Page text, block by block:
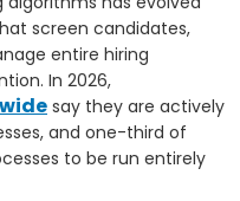
screen candidates,
entire hiring
In 2026,
say they are actively
and one-third of
to be run entirely